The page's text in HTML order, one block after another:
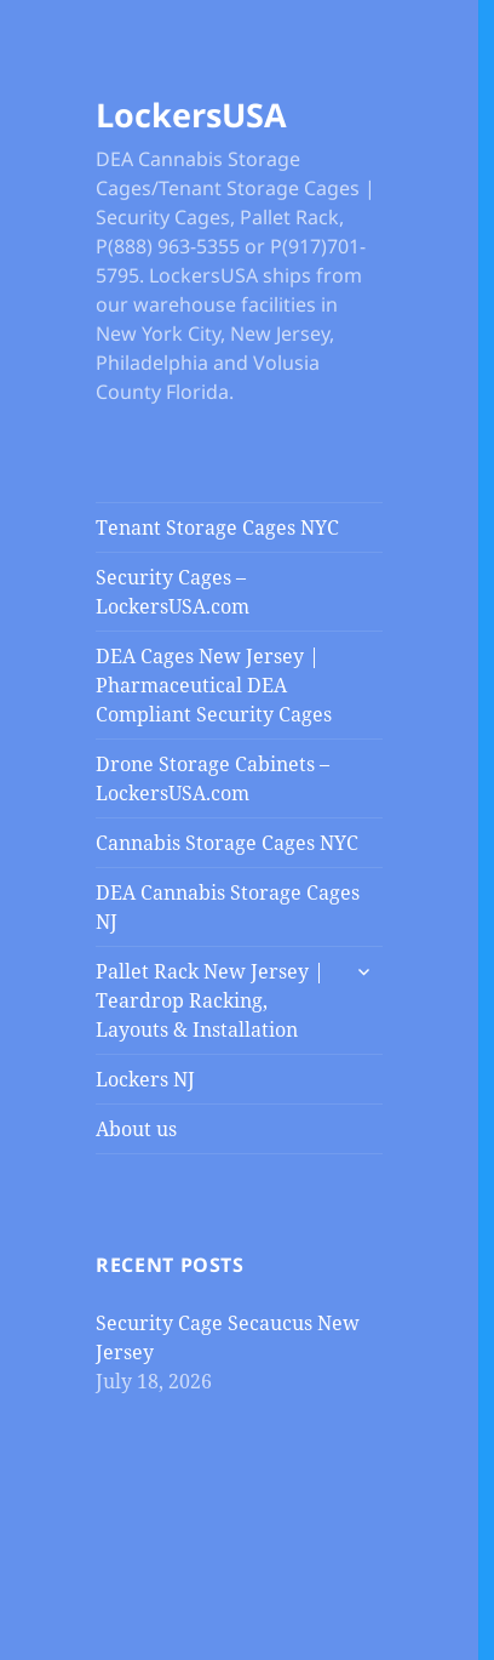
LockersUSA
DEA Cannabis Storage
Cages/Tenant Storage Cages |
Security Cages, Pallet Rack,
P(888) 963-5355 or P(917)701-
5795. LockersUSA ships from
our warehouse facilities in
New York City, New Jersey,
Philadelphia and Volusia
County Florida.
Tenant Storage Cages NYC
Security Cages –
LockersUSA.com
DEA Cages New Jersey |
Pharmaceutical DEA
Compliant Security Cages
Drone Storage Cabinets –
LockersUSA.com
Cannabis Storage Cages NYC
DEA Cannabis Storage Cages
NJ
Pallet Rack New Jersey |
Teardrop Racking,
Layouts & Installation
expand
Lockers NJ
About us
RECENT POSTS
Security Cage Secaucus New
Jersey
July 18, 2026